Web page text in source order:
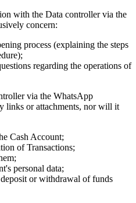
with the Data controller via the
concern:
process (explaining the steps
regarding the operations of
via the WhatsApp
links or attachments, nor will it
Cash Account;
of Transactions;
personal data;
or withdrawal of funds